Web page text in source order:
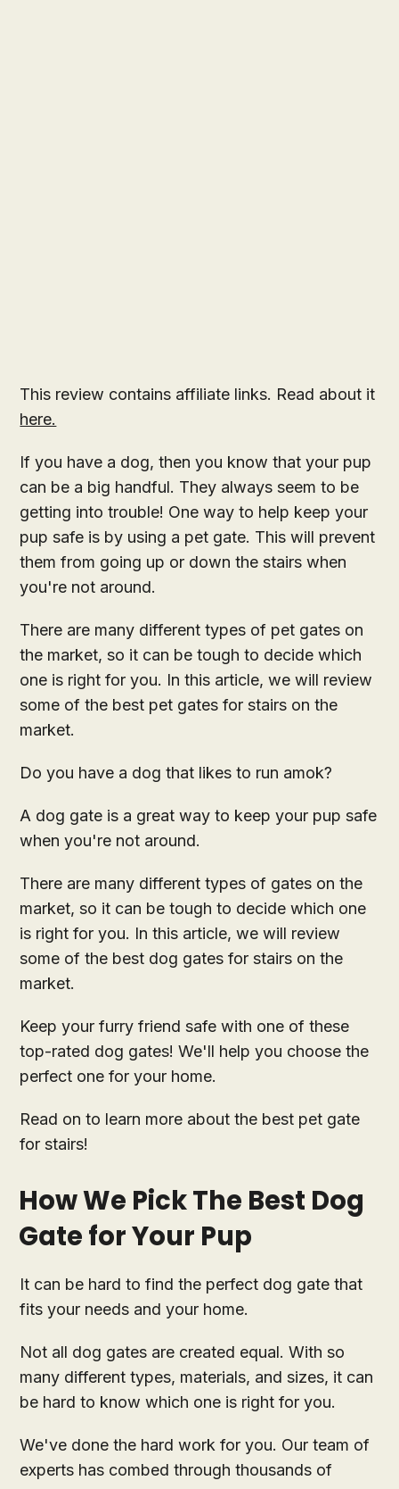
This review contains affiliate links. Read about it
here.
If you have a dog, then you know that your pup
can be a big handful. They always seem to be
getting into trouble! One way to help keep your
pup safe is by using a pet gate. This will prevent
them from going up or down the stairs when
you're not around.
There are many different types of pet gates on
the market, so it can be tough to decide which
one is right for you. In this article, we will review
some of the best pet gates for stairs on the
market.
Do you have a dog that likes to run amok?
A dog gate is a great way to keep your pup safe
when you're not around.
There are many different types of gates on the
market, so it can be tough to decide which one
is right for you. In this article, we will review
some of the best dog gates for stairs on the
market.
Keep your furry friend safe with one of these
top-rated dog gates! We'll help you choose the
perfect one for your home.
Read on to learn more about the best pet gate
for stairs!
How We Pick The Best Dog
Gate for Your Pup
It can be hard to find the perfect dog gate that
fits your needs and your home.
Not all dog gates are created equal. With so
many different types, materials, and sizes, it can
be hard to know which one is right for you.
We've done the hard work for you. Our team of
experts has combed through thousands of